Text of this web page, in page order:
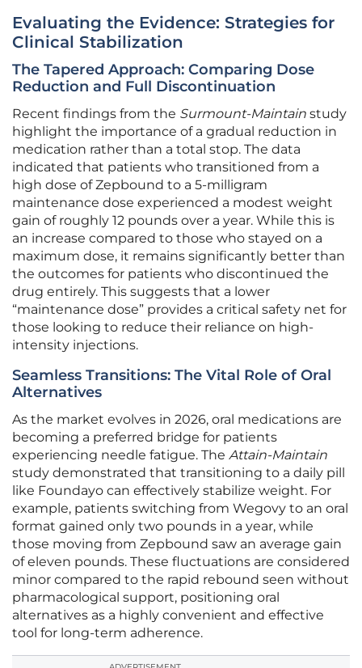
Evaluating the Evidence: Strategies for
Clinical Stabilization
The Tapered Approach: Comparing Dose
Reduction and Full Discontinuation
Recent findings from the Surmount-Maintain study
highlight the importance of a gradual reduction in
medication rather than a total stop. The data
indicated that patients who transitioned from a
high dose of Zepbound to a 5-milligram
maintenance dose experienced a modest weight
gain of roughly 12 pounds over a year. While this is
an increase compared to those who stayed on a
maximum dose, it remains significantly better than
the outcomes for patients who discontinued the
drug entirely. This suggests that a lower
“maintenance dose” provides a critical safety net for
those looking to reduce their reliance on high-
intensity injections.
Seamless Transitions: The Vital Role of Oral
Alternatives
As the market evolves in 2026, oral medications are
becoming a preferred bridge for patients
experiencing needle fatigue. The Attain-Maintain
study demonstrated that transitioning to a daily pill
like Foundayo can effectively stabilize weight. For
example, patients switching from Wegovy to an oral
format gained only two pounds in a year, while
those moving from Zepbound saw an average gain
of eleven pounds. These fluctuations are considered
minor compared to the rapid rebound seen without
pharmacological support, positioning oral
alternatives as a highly convenient and effective
tool for long-term adherence.